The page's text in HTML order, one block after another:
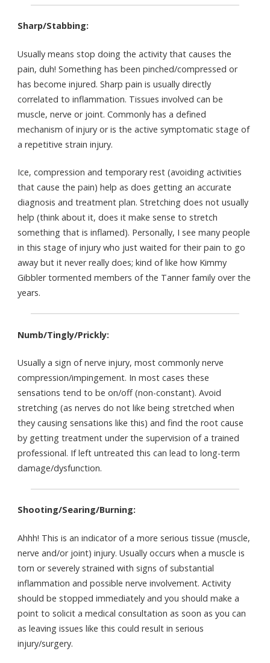
Sharp/Stabbing:
Usually means stop doing the activity that causes the
pain, duh! Something has been pinched/compressed or
has become injured. Sharp pain is usually directly
correlated to inflammation. Tissues involved can be
muscle, nerve or joint. Commonly has a defined
mechanism of injury or is the active symptomatic stage of
a repetitive strain injury.
Ice, compression and temporary rest (avoiding activities
that cause the pain) help as does getting an accurate
diagnosis and treatment plan. Stretching does not usually
help (think about it, does it make sense to stretch
something that is inflamed). Personally, I see many people
in this stage of injury who just waited for their pain to go
away but it never really does; kind of like how Kimmy
Gibbler tormented members of the Tanner family over the
years.
Numb/Tingly/Prickly:
Usually a sign of nerve injury, most commonly nerve
compression/impingement. In most cases these
sensations tend to be on/off (non-constant). Avoid
stretching (as nerves do not like being stretched when
they causing sensations like this) and find the root cause
by getting treatment under the supervision of a trained
professional. If left untreated this can lead to long-term
damage/dysfunction.
Shooting/Searing/Burning:
Ahhh! This is an indicator of a more serious tissue (muscle,
nerve and/or joint) injury. Usually occurs when a muscle is
torn or severely strained with signs of substantial
inflammation and possible nerve involvement. Activity
should be stopped immediately and you should make a
point to solicit a medical consultation as soon as you can
as leaving issues like this could result in serious
injury/surgery.